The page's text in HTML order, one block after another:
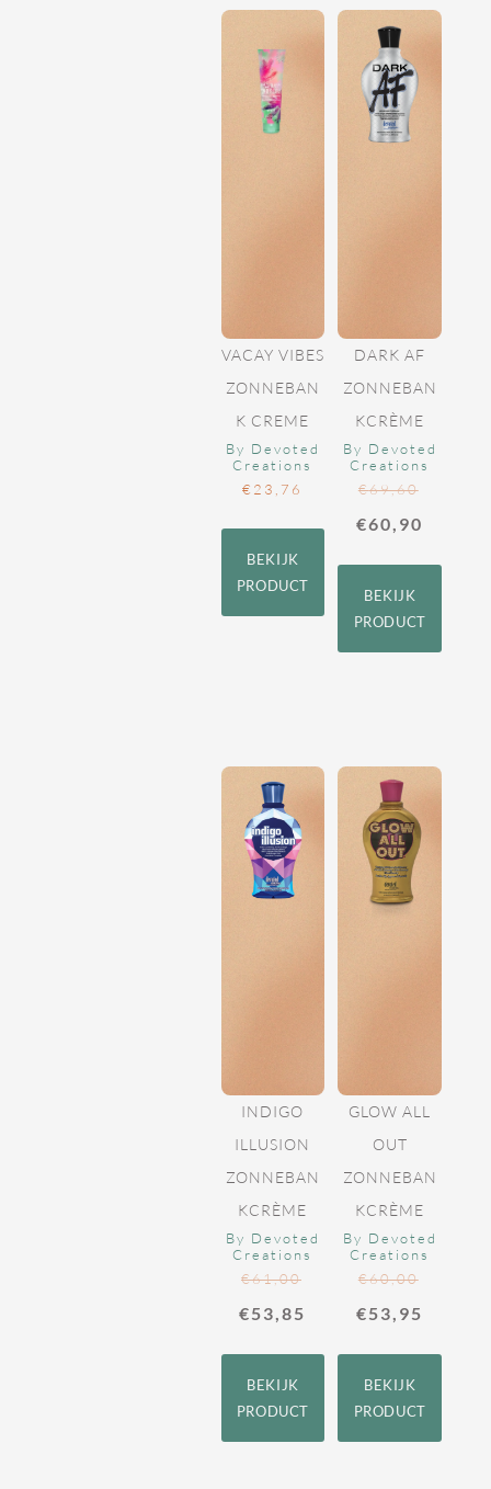
VACAY VIBES
ZONNEBAN
K CREME
By Devoted
Creations
€23,76
BEKIJK
PRODUCT
DARK AF
ZONNEBAN
KCRÈME
By Devoted
Creations
€69,60
€60,90
BEKIJK
PRODUCT
INDIGO
ILLUSION
ZONNEBAN
KCRÈME
By Devoted
Creations
€61,00
€53,85
BEKIJK
PRODUCT
GLOW ALL
OUT
ZONNEBAN
KCRÈME
By Devoted
Creations
€60,00
€53,95
BEKIJK
PRODUCT